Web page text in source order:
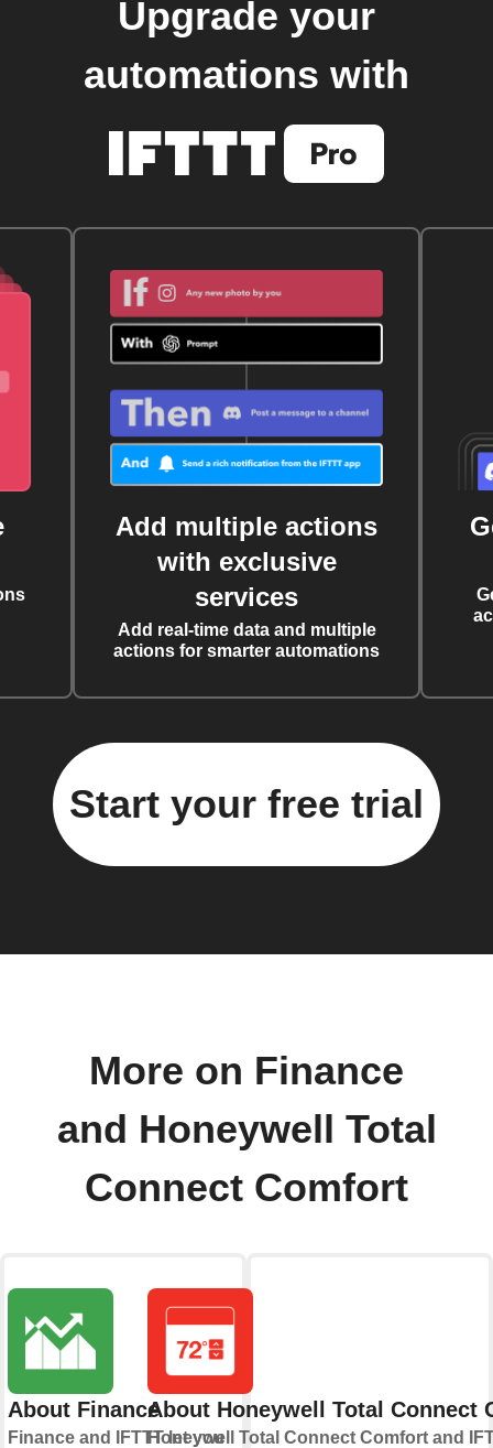
Upgrade your
automations with
Add multiple actions
with exclusive
services
Add real-time data and multiple
actions for smarter automations
Start your free trial
More on Finance
and Honeywell Total
Connect Comfort
About Finance
Finance and IFTTT let you
About Honeywell Total Connect
Honeywell Total Connect Comfort and